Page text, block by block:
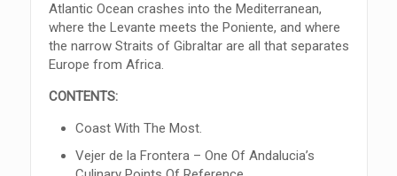
Atlantic Ocean crashes into the Mediterranean,
where the Levante meets the Poniente, and where
the narrow Straits of Gibraltar are all that separates
Europe from Africa.
CONTENTS:
Coast With The Most.
Vejer de la Frontera – One Of Andalucia’s